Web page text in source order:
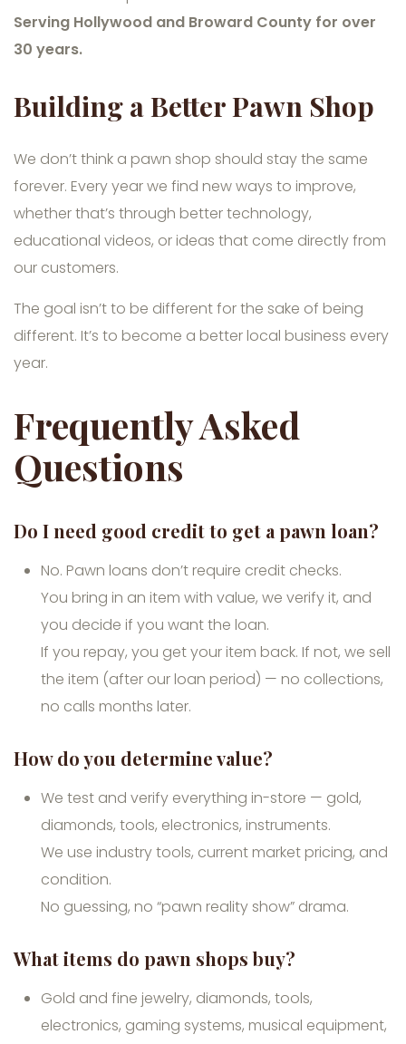
Serving Hollywood and Broward County for over
30 years.
Building a Better Pawn Shop
We don’t think a pawn shop should stay the same
forever. Every year we find new ways to improve,
whether that’s through better technology,
educational videos, or ideas that come directly from
our customers.
The goal isn’t to be different for the sake of being
different. It’s to become a better local business every
year.
Frequently Asked
Questions
Do I need good credit to get a pawn loan?
No. Pawn loans don’t require credit checks.
You bring in an item with value, we verify it, and
you decide if you want the loan.
If you repay, you get your item back. If not, we sell
the item (after our loan period) — no collections,
no calls months later.
How do you determine value?
We test and verify everything in-store — gold,
diamonds, tools, electronics, instruments.
We use industry tools, current market pricing, and
condition.
No guessing, no “pawn reality show” drama.
What items do pawn shops buy?
Gold and fine jewelry, diamonds, tools,
electronics, gaming systems, musical equipment,